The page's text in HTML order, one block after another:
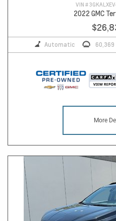
VIN #
2022 GMC
Automatic 60,369
More